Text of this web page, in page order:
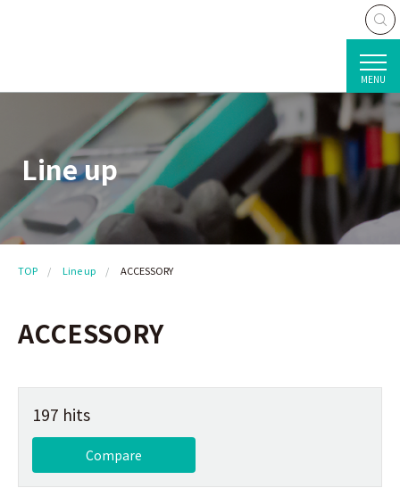
MENU
Line up
TOP Line up ACCESSORY
ACCESSORY
197 hits
Compare